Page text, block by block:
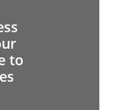
to